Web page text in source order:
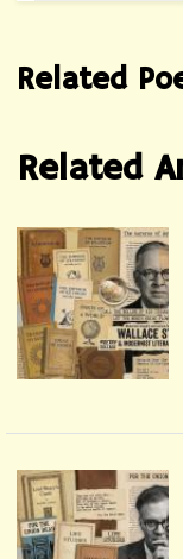
Related
Related